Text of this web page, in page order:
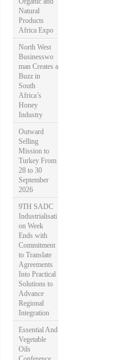
Natural
Products
Africa Expo
North West
Businesswo
man Creates a
Buzz in
South
Africa’s
Honey
Industry
Outward
Selling
Mission to
Turkey From
28 to 30
September
2026
9TH SADC
Industrialisati
on Week
Ends with
Commitment
to Translate
Agreements
Into Practical
Solutions to
Advance
Regional
Integration
Essential And
Vegetable
Oils